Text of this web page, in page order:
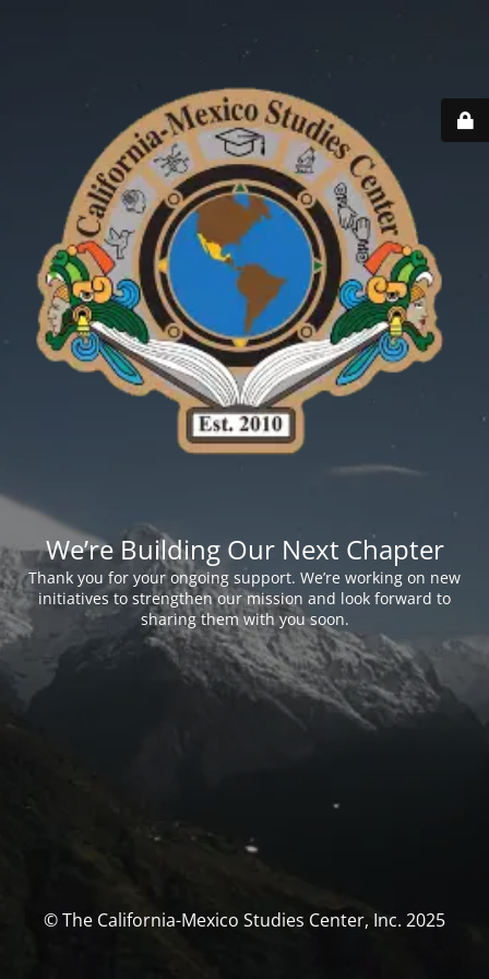
We’re Building Our Next Chapter
Thank you for your ongoing support. We’re working on new
initiatives to strengthen our mission and look forward to
sharing them with you soon.
© The California-Mexico Studies Center, Inc. 2025